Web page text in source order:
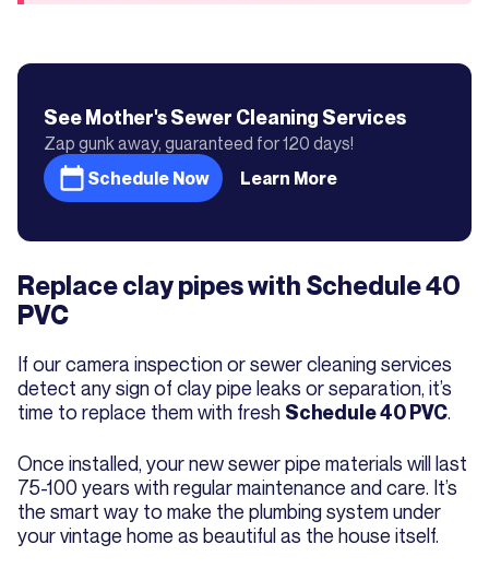
See Mother'sSewer Cleaning Services
Zap gunk away, guaranteed for 120 days!
Schedule Now
Learn More
Replace clay pipes with Schedule 40
PVC
If our camera inspection or sewer cleaning services
detect any sign of clay pipe leaks or separation, it’s
time to replace them with fresh Schedule 40 PVC.
Once installed, your new sewer pipe materials will last
75-100 years with regular maintenance and care. It’s
the smart way to make the plumbing system under
your vintage home as beautiful as the house itself.